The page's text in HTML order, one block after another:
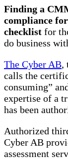
Finding a
compliance
checklist for
do business
The Cyber AB,
calls the
consuming”
expertise of a
has been
Authorized
Cyber AB
assessment